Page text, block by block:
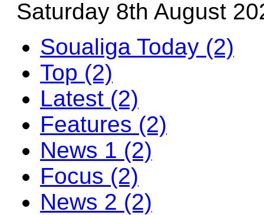
Saturday 8th August
Soualiga Today (2)
Top (2)
Latest (2)
Features (2)
News 1 (2)
Focus (2)
News 2 (2)